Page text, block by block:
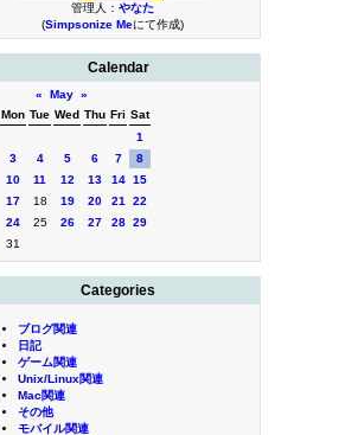
管理人： やなた
(Simpsonize Meにて作成)
Calendar
« May »
Mon Tue Wed Thu Fri Sat
1
3 4 5 6 7
8
10 11 12 13 14 15
17 18 19 20 21
22
24 25 26 27 28 29
31
Categories
ブログ関連
日記
ゲーム関連
Unix/Linux関連
Mac関連
その他
モバイル関連